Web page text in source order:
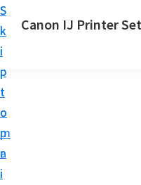
S
k
i
p
t
o
m
a
i
S
k
i
p
t
o
p
r
i
Canon IJ Printer